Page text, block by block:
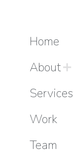
Home
About
Services
Work
Team